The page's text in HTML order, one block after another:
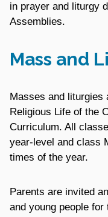
in prayer and liturgy
Assemblies.
Mass and
Masses and liturgies
Religious Life of the
Curriculum. All
year-level and class
times of the year.
Parents are invited
and young people